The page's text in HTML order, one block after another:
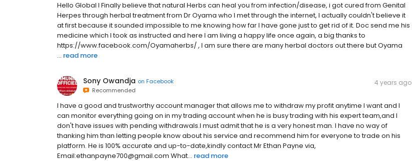
Hello Global I Finally believe that natural Herbs can heal you from infection/disease, i got cured from Genital
Herpes through herbal treatment from Dr Oyama who I met through the internet, I actually couldn't believe it
at first because it sounded impossible to me knowing how far I have gone just to get rid of it. Doc send me his
medicine which I took as instructed and here I am living a happy life once again, a big thanks to
https://www.facebook.com/Oyamaherbs/ , I am sure there are many herbal doctors out there but Oyama
... read more
Sony Owandja on Facebook
Recommended
4 years ago
I have a good and trustworthy account manager that allows me to withdraw my profit anytime I want and I
can monitor everything going on in my trading account when he is busy trading with his expert team,and I
don't have issues with pending withdrawals.I must admit that he is a very honest man. I have no way of
thanking him than letting people know about his service and recommend him for everyone to trade on his
platform. He is 100% accurate and up-to-date,kindly contact Mr Ethan Payne via,
Email:ethanpayne700@gmail.com What... read more